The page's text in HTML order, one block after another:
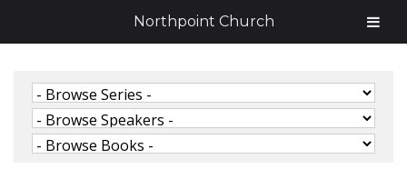
Northpoint Church